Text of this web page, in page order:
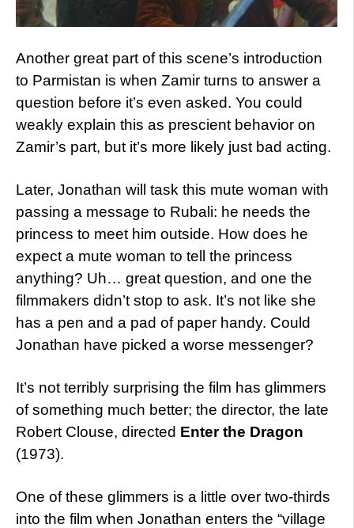
Another great part of this scene’s introduction
to Parmistan is when Zamir turns to answer a
question before it’s even asked. You could
weakly explain this as prescient behavior on
Zamir’s part, but it’s more likely just bad acting.
Later, Jonathan will task this mute woman with
passing a message to Rubali: he needs the
princess to meet him outside. How does he
expect a mute woman to tell the princess
anything? Uh… great question, and one the
filmmakers didn’t stop to ask. It’s not like she
has a pen and a pad of paper handy. Could
Jonathan have picked a worse messenger?
It’s not terribly surprising the film has glimmers
of something much better; the director, the late
Robert Clouse, directed Enter the Dragon
(1973).
One of these glimmers is a little over two-thirds
into the film when Jonathan enters the “village